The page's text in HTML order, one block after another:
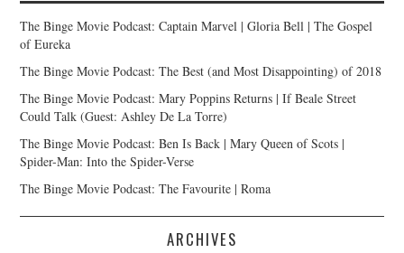
The Binge Movie Podcast: Captain Marvel | Gloria Bell | The Gospel
of Eureka
The Binge Movie Podcast: The Best (and Most Disappointing) of 2018
The Binge Movie Podcast: Mary Poppins Returns | If Beale Street
Could Talk (Guest: Ashley De La Torre)
The Binge Movie Podcast: Ben Is Back | Mary Queen of Scots |
Spider-Man: Into the Spider-Verse
The Binge Movie Podcast: The Favourite | Roma
ARCHIVES